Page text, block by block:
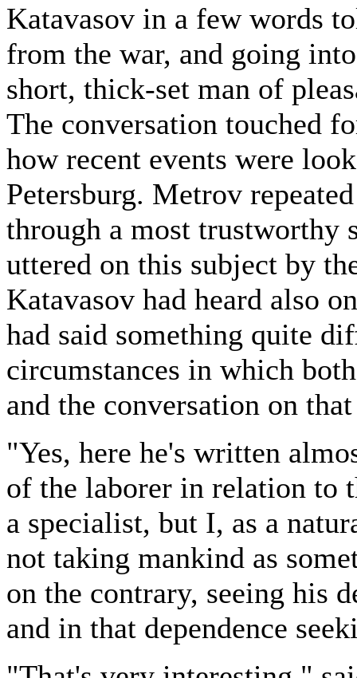
Katavasov in a few words
from the war, and going
short, thick-set man of
The conversation touched
how recent events were
Petersburg. Metrov
through a most trustworthy
uttered on this subject by
Katavasov had heard also
had said something quite
circumstances in which
and the conversation on
"Yes, here he's written
of the laborer in relation to
a specialist, but I, as a
not taking mankind as
on the contrary, seeing his
and in that dependence